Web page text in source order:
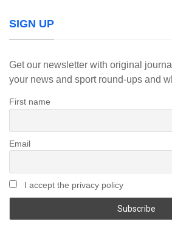
SIGN UP
Get our newsletter with original
your news and sport round-ups and
First name
Email
I accept the privacy policy